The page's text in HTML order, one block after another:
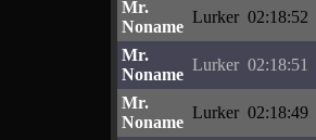
Mr.
Noname
Lurker 02:18:52
Mr.
Noname
Lurker 02:18:51
Mr.
Noname
Lurker 02:18:49